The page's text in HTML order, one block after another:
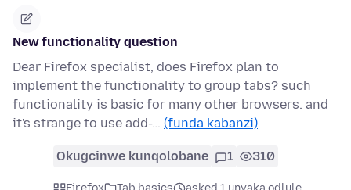
New functionality question
Dear Firefox specialist, does Firefox plan to
implement the functionality to group tabs? such
functionality is basic for many other browsers. and
it's strange to use add-… (funda kabanzi)
Okugcinwe kunqolobane 1 310